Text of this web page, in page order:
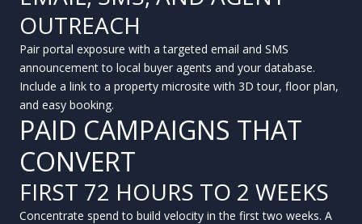
OUTREACH
Pair portal exposure with a targeted email and SMS
announcement to local buyer agents and your database.
Include a link to a property microsite with 3D tour, floor plan,
and easy booking.
PAID CAMPAIGNS THAT
CONVERT
FIRST 72 HOURS TO 2 WEEKS
Concentrate spend to build velocity in the first two weeks. A